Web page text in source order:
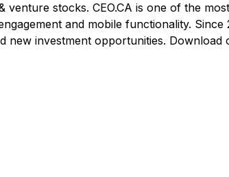
stocks. CEO.CA is one of the
and mobile functionality.
investment opportunities.